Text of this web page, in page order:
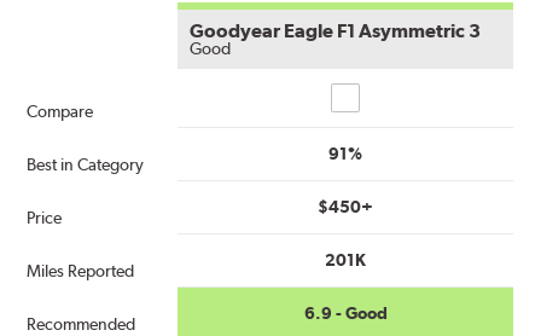
Compare
Best in Category
Price
Miles Reported
Recommended
Goodyear Eagle F1 Asymmetric 3
Good
91%
$450+
201K
6.9 - Good